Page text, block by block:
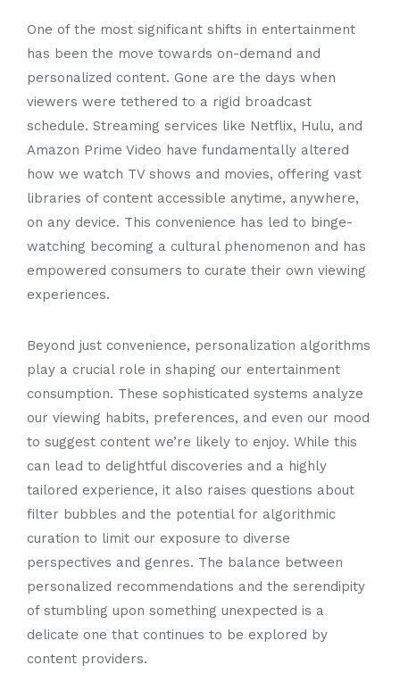
One of the most significant shifts in entertainment
has been the move towards on-demand and
personalized content. Gone are the days when
viewers were tethered to a rigid broadcast
schedule. Streaming services like Netflix, Hulu, and
Amazon Prime Video have fundamentally altered
how we watch TV shows and movies, offering vast
libraries of content accessible anytime, anywhere,
on any device. This convenience has led to binge-
watching becoming a cultural phenomenon and has
empowered consumers to curate their own viewing
experiences.
Beyond just convenience, personalization algorithms
play a crucial role in shaping our entertainment
consumption. These sophisticated systems analyze
our viewing habits, preferences, and even our mood
to suggest content we’re likely to enjoy. While this
can lead to delightful discoveries and a highly
tailored experience, it also raises questions about
filter bubbles and the potential for algorithmic
curation to limit our exposure to diverse
perspectives and genres. The balance between
personalized recommendations and the serendipity
of stumbling upon something unexpected is a
delicate one that continues to be explored by
content providers.